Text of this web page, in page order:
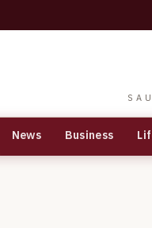
News Business